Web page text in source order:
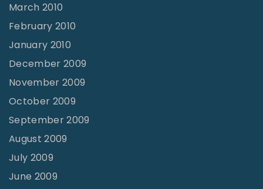
March 2010
February 2010
January 2010
December 2009
November 2009
October 2009
September 2009
August 2009
July 2009
June 2009